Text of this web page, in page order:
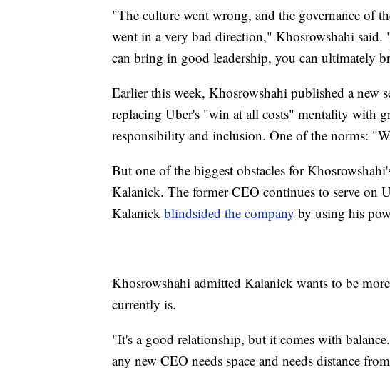
"The culture went wrong, and the governance of
went in a very bad direction," Khosrowshahi
can bring in good leadership, you can ultimately
Earlier this week, Khosrowshahi published a new
replacing Uber's "win at all costs" mentality with
responsibility and inclusion. One of the norms:
But one of the biggest obstacles for
Kalanick. The former CEO continues to serve on
Kalanick blindsided the company by using his
Khosrowshahi admitted Kalanick wants to be
currently is.
"It's a good relationship, but it comes with
any new CEO needs space and needs distance